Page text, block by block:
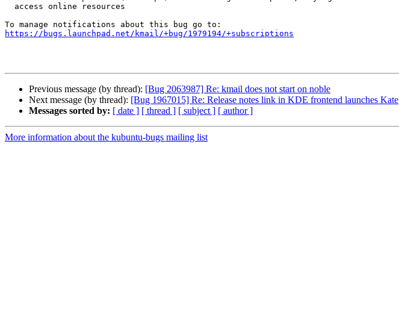
https://bugs.launchpad.net/kmail/+bug/1979194/+subscriptions
Previous message (by thread): [Bug 2063987] Re: kmail does not start on noble
Next message (by thread): [Bug 1967015] Re: Release notes link in KDE frontend launches Kate
Messages sorted by: [ date ] [ thread ] [ subject ] [ author ]
More information about the kubuntu-bugs mailing list